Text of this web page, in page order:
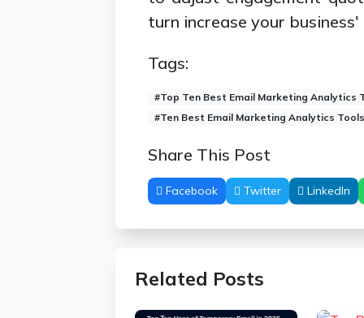
turn increase your
Tags:
#Top Ten Best Email Marketing Analytics
#Ten Best Email Marketing Analytics Tools
Share This Post
Facebook Twitter LinkedIn
Related Posts